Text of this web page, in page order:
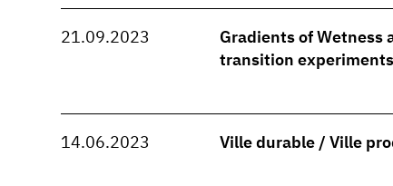
21.09.2023
Gradients of Wetness
transition experiments
14.06.2023 Ville durable / Ville